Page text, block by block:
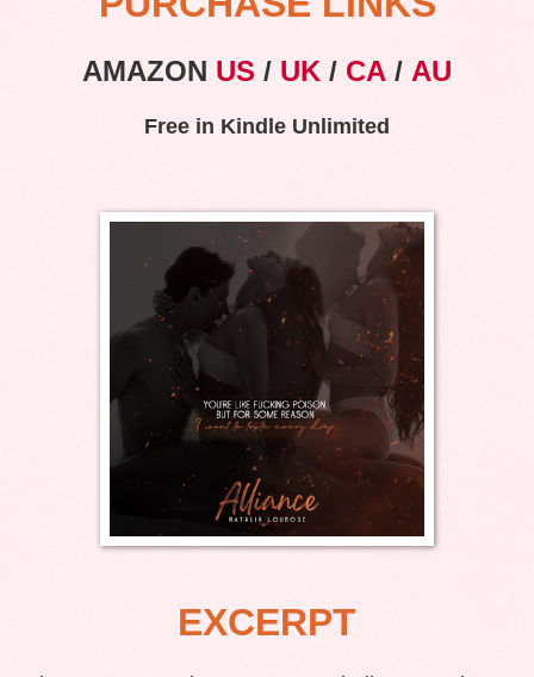
AMAZON US / UK / CA / AU
Free in Kindle Unlimited
EXCERPT